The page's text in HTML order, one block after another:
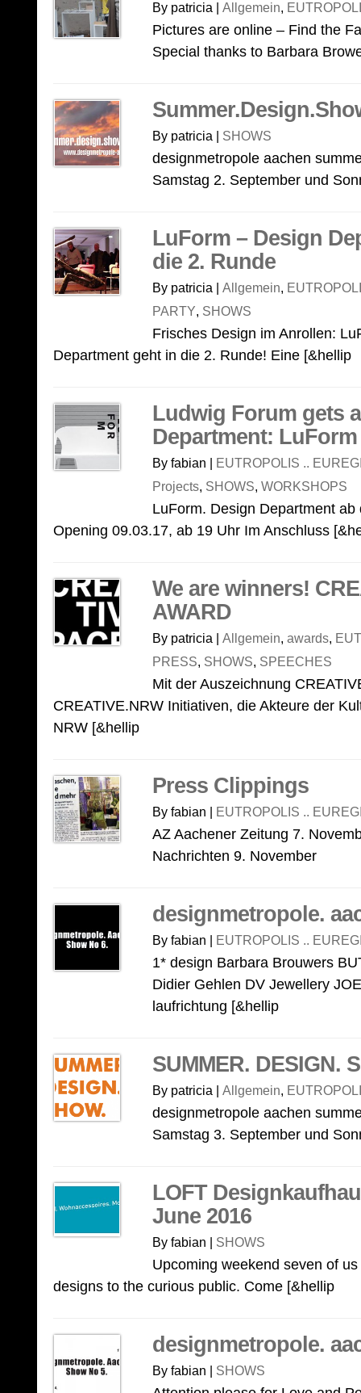
By patricia | Allgemein,
Pictures are online – Find the
Special thanks to Barbara
By patricia | SHOWS
designmetropole aachen
Samstag 2. September und
LuForm – Design
die 2. Runde
By patricia | Allgemein,
PARTY, SHOWS
Frisches Design im Anrollen:
Department geht in die 2. Runde! Eine [&hellip
Ludwig Forum gets
Department: LuForm
By fabian |
EUTROPOLIS ..
Projects, SHOWS, WORKSHOPS
LuForm. Design Department
Opening 09.03.17, ab 19 Uhr Im Anschluss
We are winners!
AWARD
By patricia | Allgemein, awards,
PRESS, SHOWS, SPEECHES
Mit der Auszeichnung
CREATIVE.NRW Initiativen, die Akteure der
NRW [&hellip
Press Clippings
By fabian | EUTROPOLIS ..
AZ Aachener Zeitung 7.
Nachrichten 9. November
designmetropole.
By fabian | EUTROPOLIS ..
1* design Barbara Brouwers
Didier Gehlen DV Jewellery
laufrichtung [&hellip
SUMMER. DESIGN.
By patricia | Allgemein,
designmetropole aachen
Samstag 3. September und
LOFT
June 2016
By fabian | SHOWS
Upcoming weekend seven of
designs to the curious public. Come [&hellip
designmetropole.
By fabian | SHOWS